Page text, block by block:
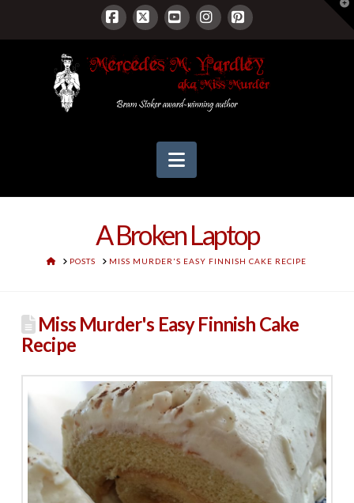
Facebook
X YouTubeInstagram
Pinterest
Navigation
A Broken Laptop
HOMEPOSTS MISS MURDER'S EASY FINNISH CAKE RECIPE
Miss Murder's Easy Finnish Cake
Recipe